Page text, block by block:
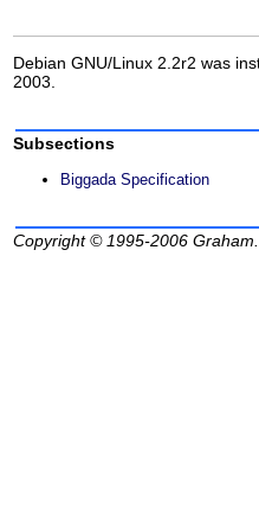
Debian GNU/Linux 2.2r2 was
2003.
Subsections
Biggada Specification
Copyright © 1995-2006